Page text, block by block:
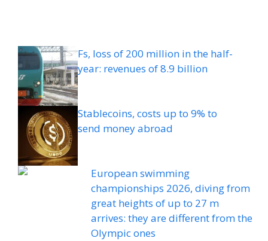
Fs, loss of 200 million in the half-
year: revenues of 8.9 billion
Stablecoins, costs up to 9% to
send money abroad
European swimming
championships 2026, diving from
great heights of up to 27 m
arrives: they are different from the
Olympic ones